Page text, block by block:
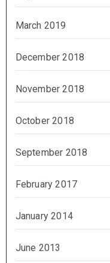
March 2019
December 2018
November 2018
October 2018
September 2018
February 2017
January 2014
June 2013